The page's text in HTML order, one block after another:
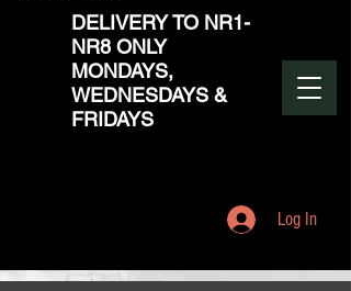
DELIVERY TO NR1-
NR8 ONLY
MONDAYS,
WEDNESDAYS &
FRIDAYS
Log In